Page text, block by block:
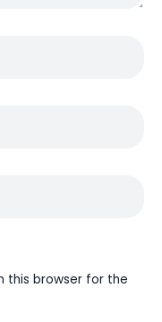
this browser for the